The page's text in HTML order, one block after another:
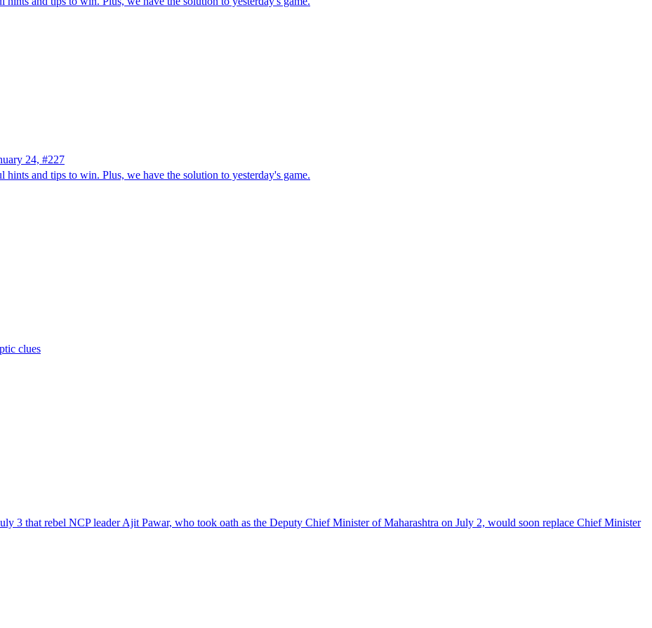
24, #227
and tips to win. Plus, we have the solution to yesterday's game.
clues
3 that rebel NCP leader Ajit Pawar, who took oath as the Deputy Chief Minister of Maharashtra on July 2, would soon replace Chief Minister